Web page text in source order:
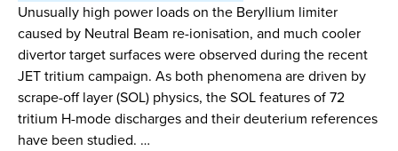
Unusually high power loads on the Beryllium limiter
caused by Neutral Beam re-ionisation, and much cooler
divertor target surfaces were observed during the recent
JET tritium campaign. As both phenomena are driven by
scrape-off layer (SOL) physics, the SOL features of 72
tritium H-mode discharges and their deuterium references
have been studied. …